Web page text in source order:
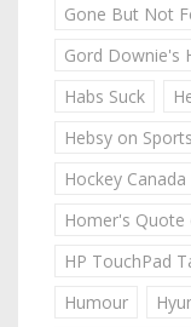
Gone But Not
Gord Downie's
Habs Suck
Hebsy on Sports
Hockey Canada
Homer's
HP TouchPad
Humour